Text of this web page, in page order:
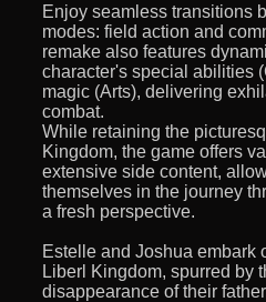
Enjoy seamless transitions
modes: field action and
remake also features
character's special abilities
magic (Arts), delivering
combat.
While retaining the
Kingdom, the game offers
extensive side content,
themselves in the journey
a fresh perspective.
Estelle and Joshua embark
Liberl Kingdom, spurred by
disappearance of their